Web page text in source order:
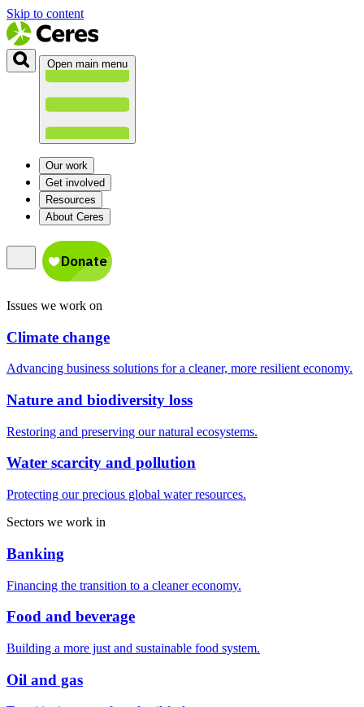
Skip to content
Open main menu
Our work
Get involved
Resources
About Ceres
Issues we work on
Climate change
Advancing business solutions for a cleaner, more resilient economy.
Nature and biodiversity loss
Restoring and preserving our natural ecosystems.
Water scarcity and pollution
Protecting our precious global water resources.
Sectors we work in
Banking
Financing the transition to a cleaner economy.
Food and beverage
Building a more just and sustainable food system.
Oil and gas